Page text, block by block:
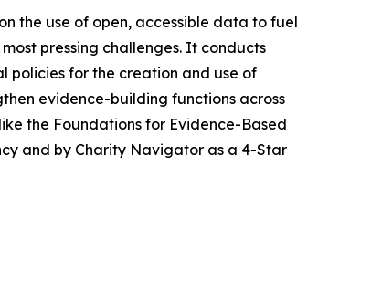
the use of open, accessible data to fuel
pressing challenges. It conducts
for the creation and use of
evidence-building functions across
the Foundations for Evidence-Based
and by Charity Navigator as a 4-Star